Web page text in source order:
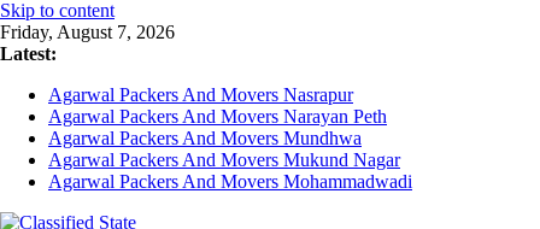
Skip to content
Friday, August 7, 2026
Latest:
Agarwal Packers And Movers Nasrapur
Agarwal Packers And Movers Narayan Peth
Agarwal Packers And Movers Mundhwa
Agarwal Packers And Movers Mukund Nagar
Agarwal Packers And Movers Mohammadwadi